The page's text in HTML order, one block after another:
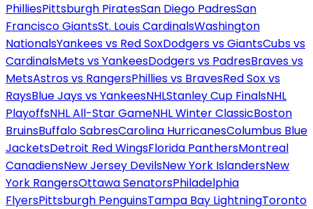
PhilliesPittsburgh PiratesSan Diego PadresSan
Francisco GiantsSt. Louis CardinalsWashington
NationalsYankees vs Red SoxDodgers vs GiantsCubs vs
CardinalsMets vs YankeesDodgers vs PadresBraves vs
MetsAstros vs RangersPhillies vs BravesRed Sox vs
RaysBlue Jays vs YankeesNHLStanley Cup FinalsNHL
PlayoffsNHL All-Star GameNHL Winter ClassicBoston
BruinsBuffalo SabresCarolina HurricanesColumbus Blue
JacketsDetroit Red WingsFlorida PanthersMontreal
CanadiensNew Jersey DevilsNew York IslandersNew
York RangersOttawa SenatorsPhiladelphia
FlyersPittsburgh PenguinsTampa Bay LightningToronto